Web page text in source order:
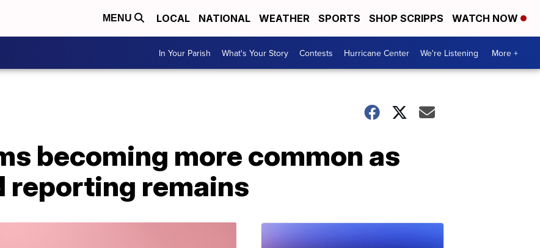
MENU LOCAL NATIONAL WEATHER SPORTS SHOP SCRIPPS WATCH NOW
In Your Parish What's Your Story Contests Hurricane Center We're Listening More +
becoming more common as
reporting remains